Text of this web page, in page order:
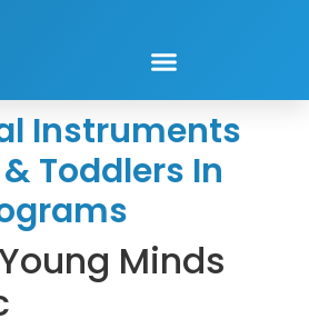
Instruments
Toddlers In
Minds